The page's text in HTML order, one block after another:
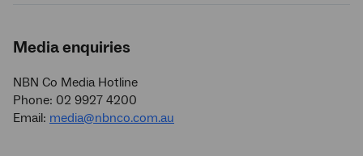
Media enquiries
NBN Co Media Hotline
Phone: 02 9927 4200
Email: media@nbnco.com.au